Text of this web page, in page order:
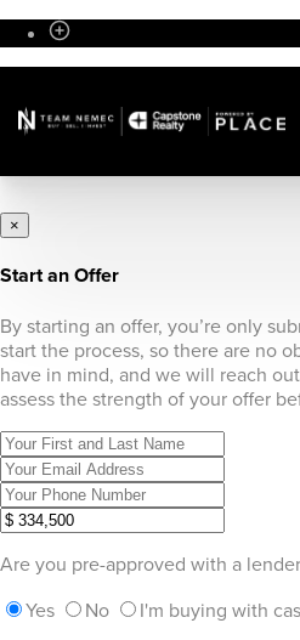
×
Start an Offer
By starting an offer, you’re only
start the process, so there are no
have in mind, and we will reach
assess the strength of your offer
Are you pre-approved with a
Yes
No
I'm buying with